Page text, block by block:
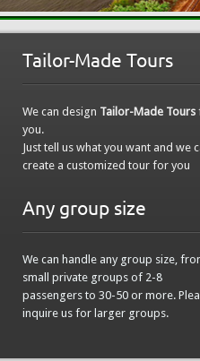
Tailor-Made Tours
We can design Tailor-Made Tours
you.
Just tell us what you want and we
create a customized tour for you
Any group size
We can handle any group size,
small private groups of 2-8
passengers to 30-50 or more.
inquire us for larger groups.